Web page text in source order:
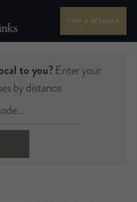
FIND A RETAILER
to you?Enter your
by distance